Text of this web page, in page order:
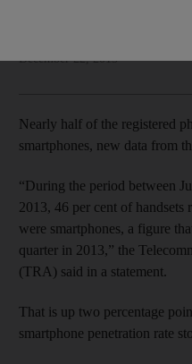
December 22, 2013
Nearly half of the registered
smartphones, new data from
“During the period between
2013, 46 per cent of handsets
were smartphones, a figure
quarter in 2013,” the
(TRA) said in a statement.
That is up two percentage
smartphone penetration rate